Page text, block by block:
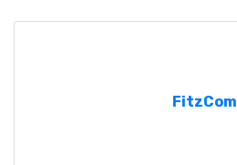
FitzCom